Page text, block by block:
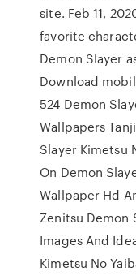
site. Feb 11,
favorite
Demon Slayer
Download
524 Demon
Wallpapers
Slayer Kimetsu
On Demon
Wallpaper Hd
Zenitsu Demon
Images And
Kimetsu No